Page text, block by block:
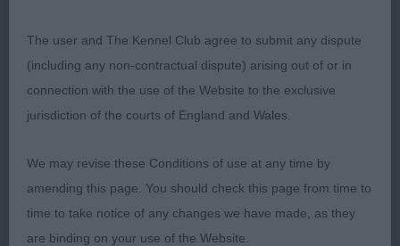
correct undercoat, free active mover.
2 Cowley Callendu Despicable Me at Kashbeiull
SHCM SHCEx Hungarian Puli Lovely example of the
& skull, defined stop, dark expressive eye, good
length of neck, tight elbows strong well boned
legs on neat feet, strong muscular hindquarters,
steady and sound on the move.
The user and The Kennel Club agree to submit any dispute
(including any non-contractual dispute) arising out of or in
connection with the use of the Website to the exclusive
jurisdiction of the courts of England and Wales.
We may revise these Conditions of use at any time by
amending this page. You should check this page from time to
time to take notice of any changes we have made, as they
are binding on your use of the Website.